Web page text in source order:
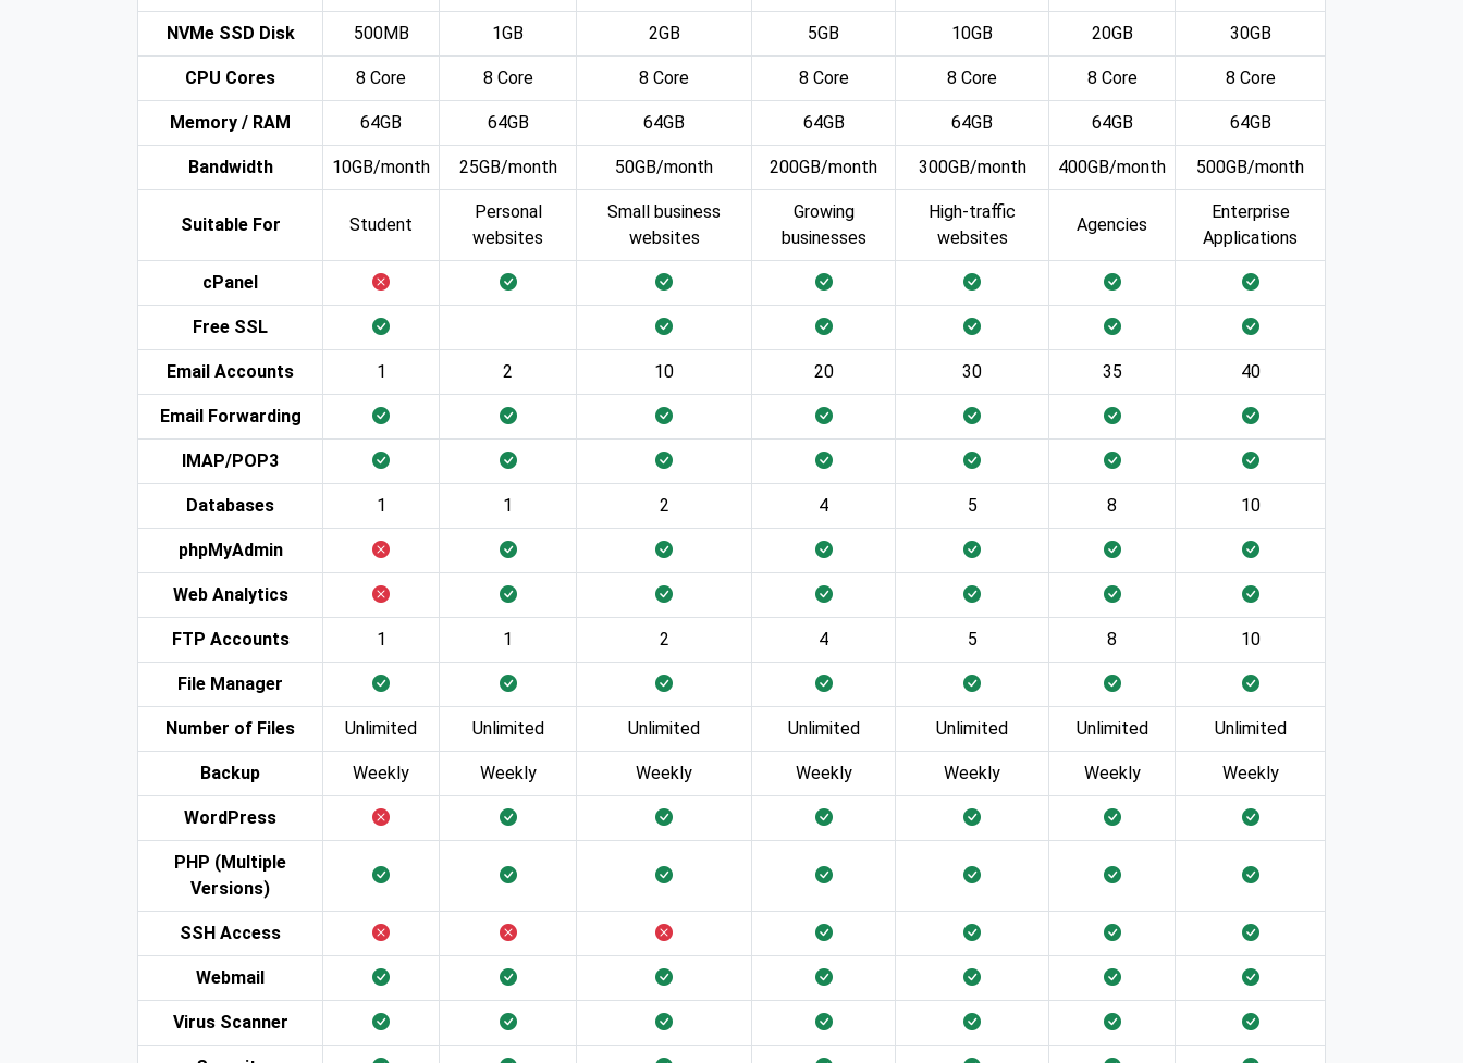
NVMe SSD Disk 500MB 1GB 2GB 5GB 10GB 20GB 30GB
CPU Cores 8 Core 8 Core 8 Core 8 Core 8 Core 8 Core 8 Core
Memory / RAM 64GB 64GB 64GB 64GB 64GB 64GB 64GB
Bandwidth 10GB/month 25GB/month 50GB/month 200GB/month 300GB/month 400GB/month 500GB/month
Suitable For Student
Personal
websites
Small business
websites
Growing
businesses
High-traffic
websites
Agencies
Enterprise
Applications
cPanel
Free SSL
Email Accounts 1 2 10 20 30 35 40
Email Forwarding
IMAP/POP3
Databases 1 1 2 4 5 8 10
phpMyAdmin
Web Analytics
FTP Accounts 1 1 2 4 5 8 10
File Manager
Number of Files Unlimited Unlimited Unlimited Unlimited Unlimited Unlimited Unlimited
Backup Weekly Weekly Weekly Weekly Weekly Weekly Weekly
WordPress
PHP (Multiple
Versions)
SSH Access
Webmail
Virus Scanner